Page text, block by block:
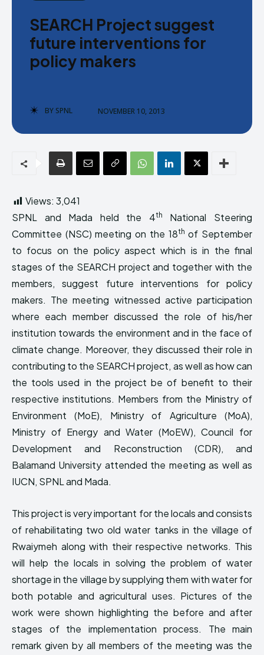
Donate
Enter the depths of the SPNL
LOGIN REGISTER
DMCA POLICY
THE WORLD LEADER IN
HIMA REVIVAL
Creative Commons Attribution 4.0 International license.
(2025)
Donate
Enter the depths of the SPNL
LOGIN REGISTER
DMCA POLICY
THE WORLD LEADER IN
HIMA REVIVAL
Creative Commons Attribution 4.0 International license.
(2025)
SEARCH Project suggest
future interventions for
policy makers
BY SPNL NOVEMBER 10, 2013
Views: 3,041
SPNL and Mada held the 4th
National Steering
Committee (NSC) meeting on the 18th of September
to focus on the policy aspect which is in the final
stages of the SEARCH project and together with the
members, suggest future interventions for policy
makers. The meeting witnessed active participation
where each member discussed the role of his/her
institution towards the environment and in the face of
climate change. Moreover, they discussed their role in
contributing to the SEARCH project, as well as how can
the tools used in the project be of benefit to their
respective institutions. Members from the Ministry of
Environment (MoE), Ministry of Agriculture (MoA),
Ministry of Energy and Water (MoEW), Council for
Development and Reconstruction (CDR), and
Balamand University attended the meeting as well as
IUCN, SPNL and Mada.
This project is very important for the locals and consists
of rehabilitating two old water tanks in the village of
Rwaiymeh along with their respective networks. This
will help the locals in solving the problem of water
shortage in the village by supplying them with water for
both potable and agricultural uses. Pictures of the
work were shown highlighting the before and after
stages of the implementation process. The main
remark given by all members of the meeting was the